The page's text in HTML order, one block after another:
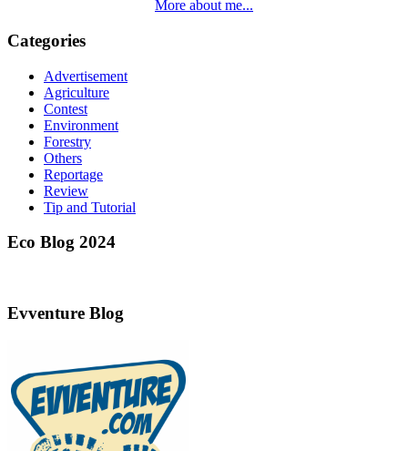
More about me...
Categories
Advertisement
Agriculture
Contest
Environment
Forestry
Others
Reportage
Review
Tip and Tutorial
Eco Blog 2024
Evventure Blog